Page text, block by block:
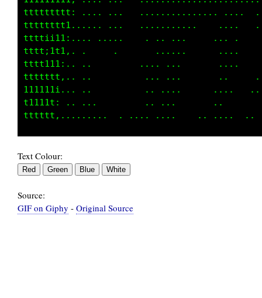
ttttttt: .... ...   ..........      ....
tttttt1,.   . .. .     ......     .   .
tttt;i:...     .     . .. ...   .  .....    . .
tttt;i,....            .. ..       . ..      .
tttt1:.,...          ... ....      .. .      .
ttttt,.....           .  ...      .....
1111i......          .. ...        ...
t111: ... ..         .. ...       ..
Text Colour:
Source:
GIF on Giphy - Original Source